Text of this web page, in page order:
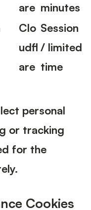
are minutes
Clo
udfl
are
Session
/ limited
time
personal
or tracking
for the
Cookies